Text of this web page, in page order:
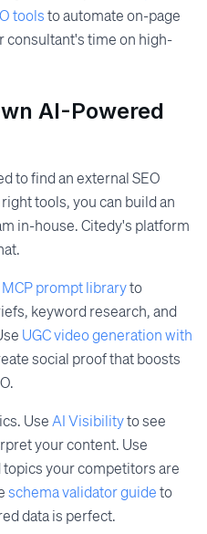
toolsto automate on-page
consultant's time on high-
AI-Powered
to find an external SEO
tools, you can build an
in-house. Citedy's platform
prompt libraryto
keyword research, and
UGC video generation with
social proof that boosts
Use AI Visibilityto see
your content. Use
topics your competitors are
schema validator guideto
data is perfect.